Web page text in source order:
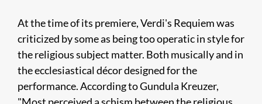
At the time of its premiere, Verdi's Requiem was
criticized by some as being too operatic in style for
the religious subject matter. Both musically and in
the ecclesiastical décor designed for the
performance. According to Gundula Kreuzer,